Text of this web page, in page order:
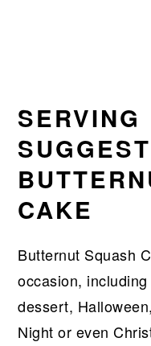
SERVING
CAKE
Butternut Squash
occasion,
dessert,
Night or even